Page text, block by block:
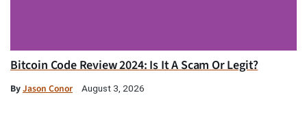
Bitcoin Code Review 2024: Is It A Scam Or Legit?
ByJason Conor August 3, 2026